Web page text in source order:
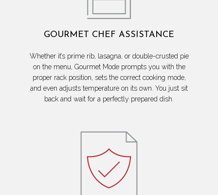
GOURMET CHEF ASSISTANCE
Whether it’s prime rib, lasagna, or double-crusted pie
on the menu, Gourmet Mode prompts you with the
proper rack position, sets the correct cooking mode,
and even adjusts temperature on its own. You just sit
back and wait for a perfectly prepared dish.